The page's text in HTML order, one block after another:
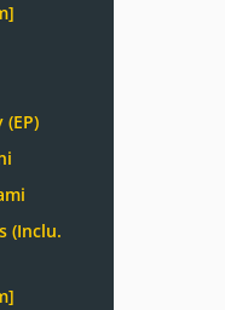
(Inclu.